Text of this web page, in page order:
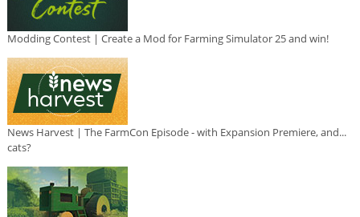
Modding Contest | Create a Mod for Farming Simulator 25 and win!
News Harvest | The FarmCon Episode - with Expansion Premiere, and...
cats?